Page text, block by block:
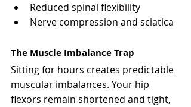
Reduced spinal flexibility
Nerve compression and sciatica
The Muscle Imbalance Trap
Sitting for hours creates predictable
muscular imbalances. Your hip
flexors remain shortened and tight,